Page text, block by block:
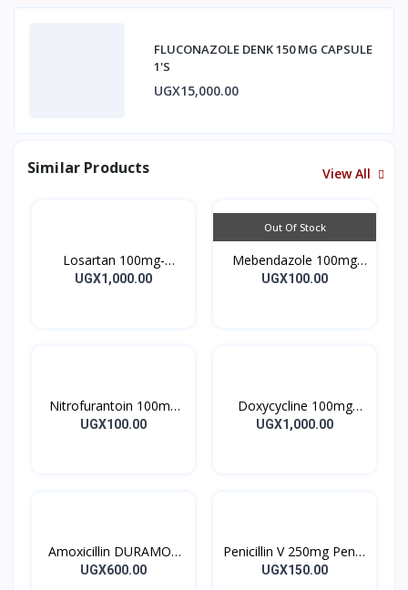
FLUCONAZOLE DENK 150 MG CAPSULE
1'S
UGX15,000.00
Similar Products View All
Losartan 100mg-
LOSARTAN TABLETS
UGX1,000.00
Out Of Stock
Mebendazole 100mg
Mebendazole Tablets
UGX100.00
Nitrofurantoin 100mg
Tablet 10’s
UGX100.00
Doxycycline 100mg
DOXYCYCLINE UK
UGX1,000.00
Amoxicillin DURAMOX
500mg Caps
UGX600.00
Penicillin V 250mg Pen V
Tablet 10’s
UGX150.00